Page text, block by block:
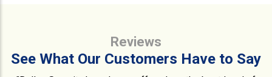
Reviews
See What Our Customers Have to Say